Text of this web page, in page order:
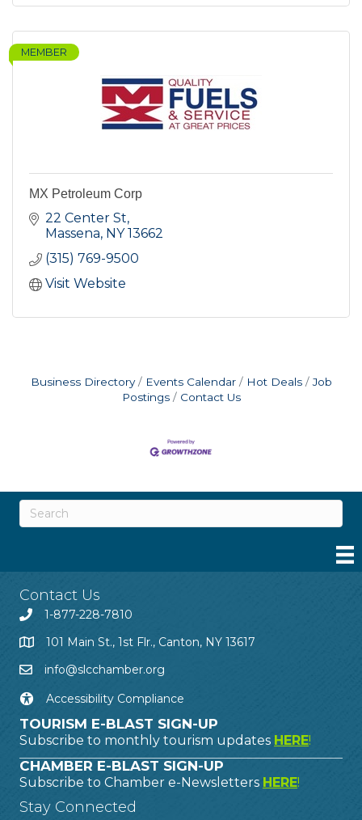
MEMBER
MX Petroleum Corp
22 Center St
Massena NY 13662
(315) 769-9500
Visit Website
Business Directory Events Calendar Hot Deals
Job
Postings
Contact Us
Contact Us
1-877-228-7810
101 Main St., 1st Flr., Canton, NY 13617
info@slcchamber.org
Accessibility Compliance
TOURISM E-BLAST SIGN-UP
Subscribe to monthly tourism updates HERE!
CHAMBER E-BLAST SIGN-UP
Subscribe to Chamber e-Newsletters HERE!
Stay Connected